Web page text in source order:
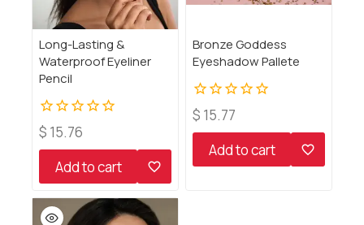
Long-Lasting &
Waterproof Eyeliner
Pencil
0
out
$ 15.76
Add to cart
Bronze Goddess
Eyeshadow Pallete
0
out
$ 15.77
Add to cart